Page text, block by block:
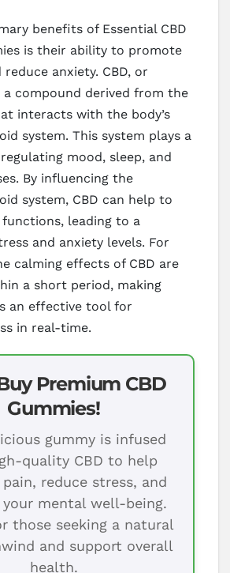
benefits of Essential CBD
is their ability to promote
anxiety. CBD, or
a compound derived from the
interacts with the body’s
system. This system plays a
mood, sleep, and
By influencing the
system, CBD can help to
leading to a
and anxiety levels. For
calming effects of CBD are
a short period, making
an effective tool for
in real-time.
Premium CBD
Gummies!
gummy is infused
quality CBD to help
reduce stress, and
your mental well-being.
those seeking a natural
and support overall
health.